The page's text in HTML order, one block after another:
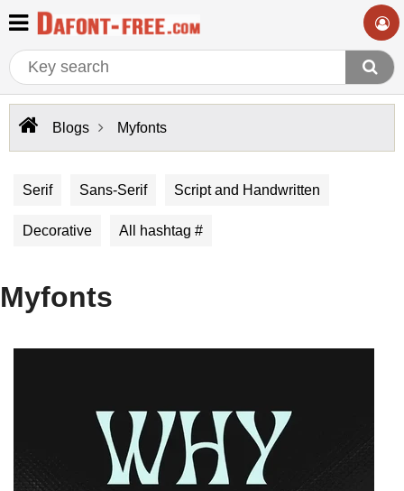
Blogs Myfonts
Serif Sans-Serif Script and Handwritten
Decorative All hashtag #
Myfonts